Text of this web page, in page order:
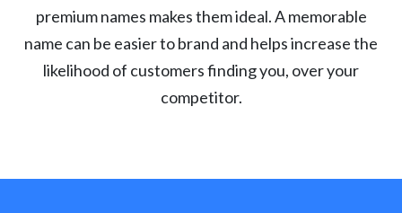
premium names makes them ideal. A memorable
name can be easier to brand and helps increase the
likelihood of customers finding you, over your
competitor.